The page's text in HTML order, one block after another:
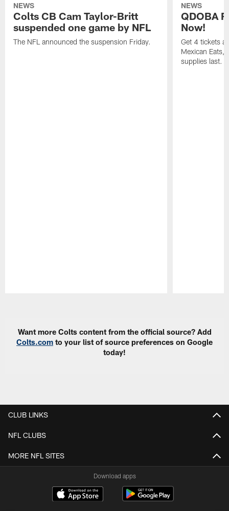
NEWS
Colts CB Cam Taylor-Britt
suspended one game by NFL
The NFL announced the suspension Friday.
NEWS
QDOBA
Now!
Get 4 tickets
Mexican Eats,
supplies last.
Want more Colts content from the official source? Add
Colts.com to your list of source preferences on Google
today!
CLUB LINKS
NFL CLUBS
MORE NFL SITES
Download apps